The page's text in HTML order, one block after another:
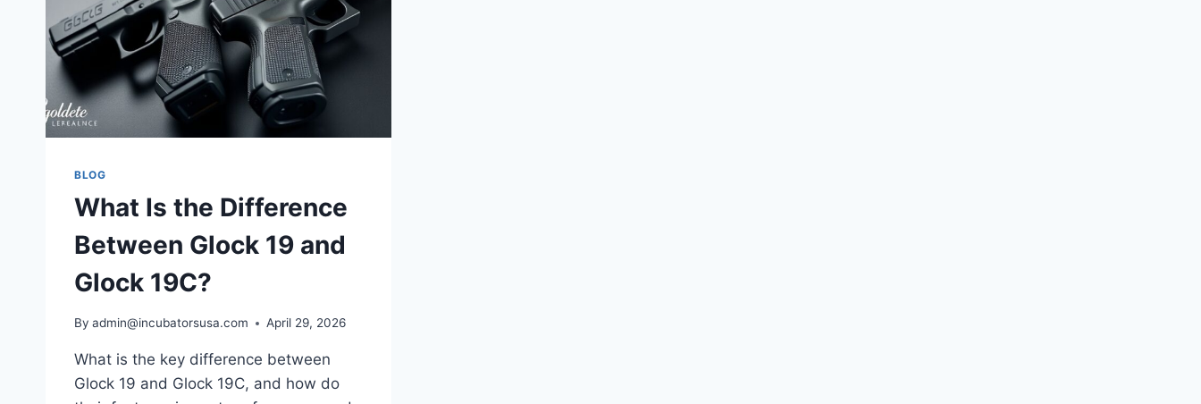
BLOG
What Is the Difference
Between Glock 19 and
Glock 19C?
By admin@incubatorsusa.com April 29, 2026
What is the key difference between
Glock 19 and Glock 19C, and how do